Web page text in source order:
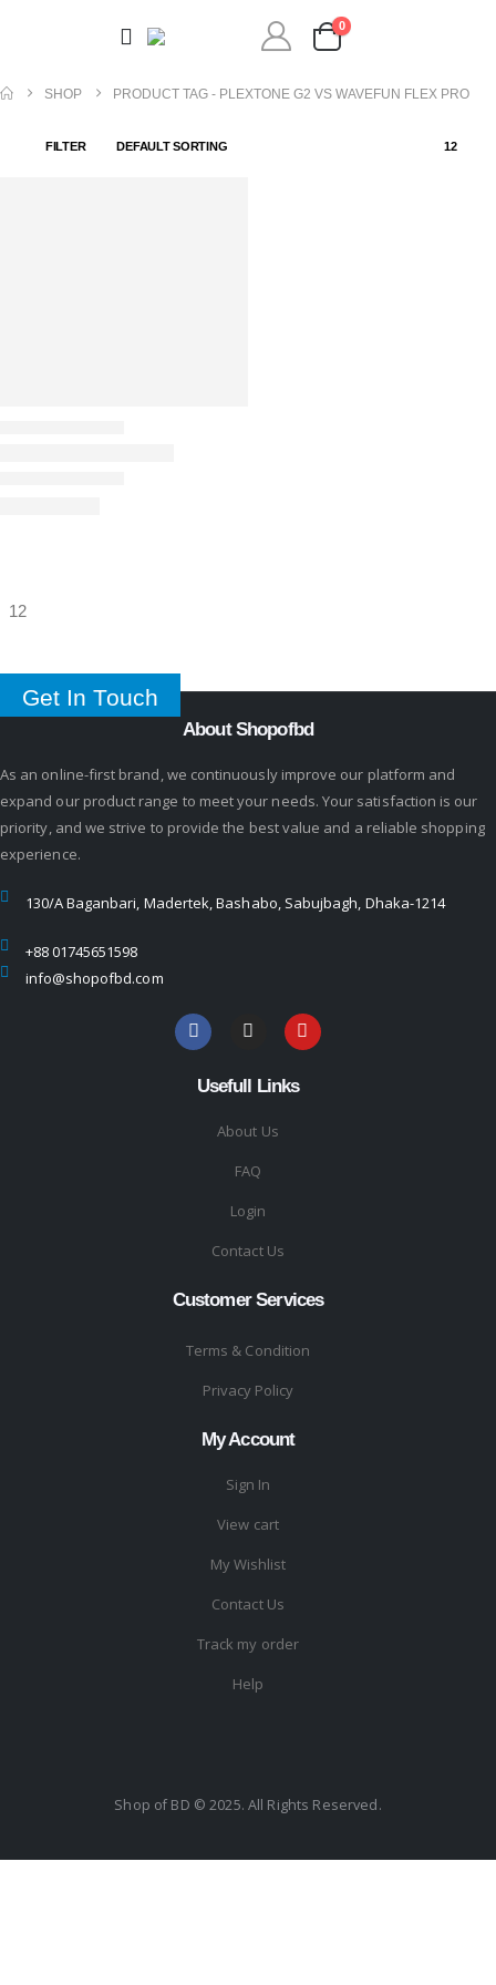
0
SHOP PRODUCT TAG - PLEXTONE G2 VS WAVEFUN FLEX PRO
FILTER
Get In Touch
About Shopofbd
As an online-first brand, we continuously improve our platform and
expand our product range to meet your needs. Your satisfaction is our
priority, and we strive to provide the best value and a reliable shopping
experience.
130/A Baganbari, Madertek, Bashabo, Sabujbagh, Dhaka-1214
+88 01745651598
info@shopofbd.com
Usefull Links
About Us
FAQ
Login
Contact Us
Customer Services
Terms & Condition
Privacy Policy
My Account
Sign In
View cart
My Wishlist
Contact Us
Track my order
Help
Shop of BD © 2025. All Rights Reserved.